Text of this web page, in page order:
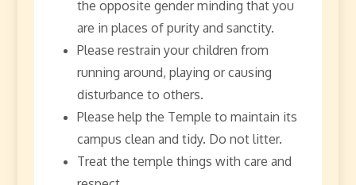
the opposite gender minding that you
are in places of purity and sanctity.
Please restrain your children from
running around, playing or causing
disturbance to others.
Please help the Temple to maintain its
campus clean and tidy. Do not litter.
Treat the temple things with care and